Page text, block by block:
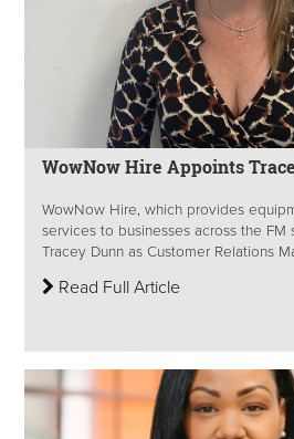
WowNow Hire Appoints
WowNow Hire, which provides
services to businesses across the FM
Tracey Dunn as Customer Relations
Read Full Article